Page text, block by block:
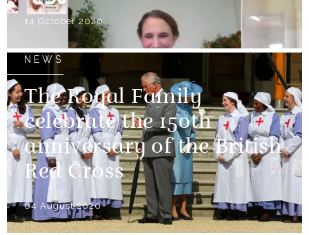
14 October 2020
NEWS
The Royal Family
celebrate the 150th
anniversary of the British
Red Cross
04 August 2020